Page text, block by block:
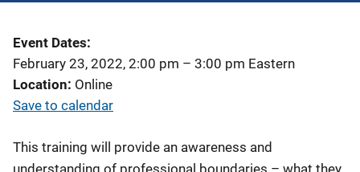
Event Dates
February 23, 2022, 2:00 pm – 3:00 pm Eastern
Location Online
Save to calendar
This training will provide an awareness and
understanding of professional boundaries – what they